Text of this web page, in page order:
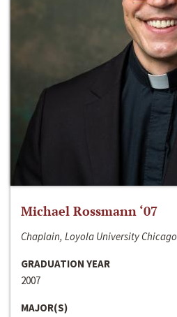
Michael Rossmann ‘07
Chaplain, Loyola University Chicago
GRADUATION YEAR
2007
MAJOR(S)